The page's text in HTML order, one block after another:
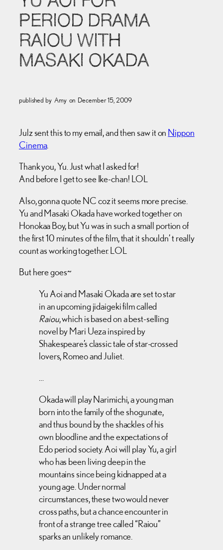
PERIOD DRAMA
RAIOU WITH
MASAKI OKADA
published by Amy on December 15, 2009
Julz sent this to my email, and then saw it on Nippon
Cinema.
Thank you, Yu. Just what I asked for!
And before I get to see Ike-chan! LOL
Also, gonna quote NC coz it seems more precise.
Yu and Masaki Okada have worked together on
Honokaa Boy, but Yu was in such a small portion of
the first 10 minutes of the film, that it shouldn’ t really
count as working together. LOL
But here goes~
Yu Aoi and Masaki Okada are set to star
in an upcoming jidaigeki film called
Raiou, which is based on a best-selling
novel by Mari Ueza inspired by
Shakespeare’s classic tale of star-crossed
lovers, Romeo and Juliet.
Okada will play Narimichi, a young man
born into the family of the shogunate,
and thus bound by the shackles of his
own bloodline and the expectations of
Edo period society. Aoi will play Yu, a girl
who has been living deep in the
mountains since being kidnapped at a
young age. Under normal
circumstances, these two would never
cross paths, but a chance encounter in
front of a strange tree called “Raiou”
sparks an unlikely romance.